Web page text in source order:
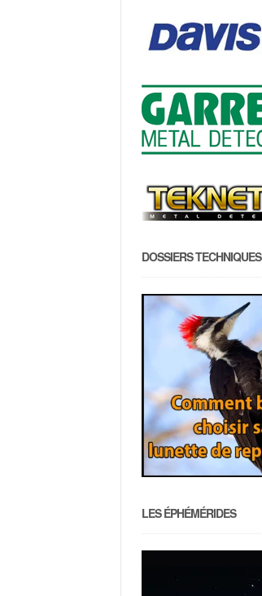
DOSSIERS TECHNIQUES
LES ÉPHÉMÉRIDES